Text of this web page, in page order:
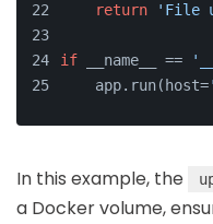
return
'File
if __name__ ==
    app.run(host=
In this example, the
a Docker volume,